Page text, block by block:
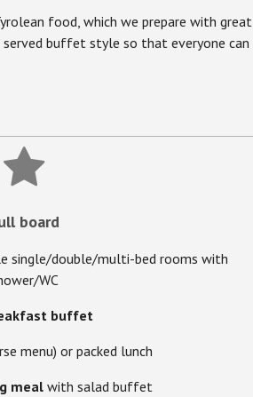
food, which we prepare with great
buffet style so that everyone can
board
single/double/multi-bed rooms with
WC
buffet
menu) or packed lunch
mealwith salad buffet